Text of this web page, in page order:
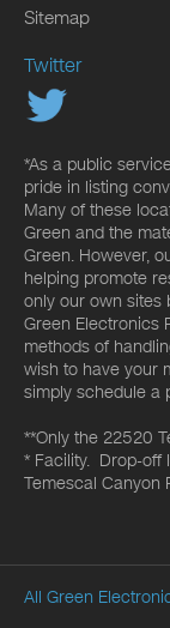
Sitemap
Twitter
*As a public
pride in listing
Many of these
Green and the
Green. However,
helping promote
only our own sites
Green Electronics
methods of
wish to have your
simply schedule a
**Only the 22520
* Facility. Drop-off
Temescal Canyon
All Green